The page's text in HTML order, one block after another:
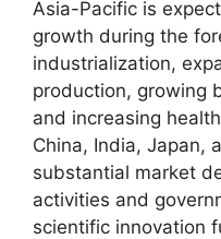
Asia-Pacific is
growth during the
industrialization,
production, growing
and increasing
China, India, Japan,
substantial market
activities and
scientific innovation